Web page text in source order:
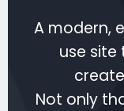
A modern,
use site
Not only